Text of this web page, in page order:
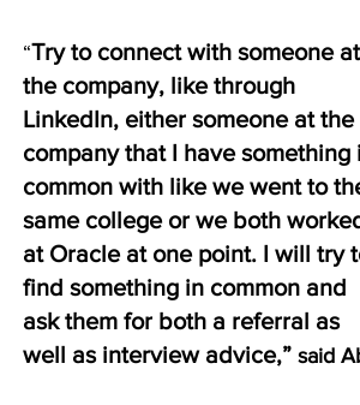
“Try to connect with someone at
the company, like through
LinkedIn, either someone at the
company that I have something
common with like we went to
same college or we both
at Oracle at one point. I will try
find something in common and
ask them for both a referral as
well as interview advice,” said